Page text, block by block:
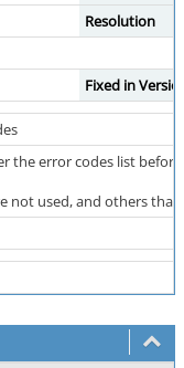
Resolution
Fixed in
the error codes list before
not used, and others